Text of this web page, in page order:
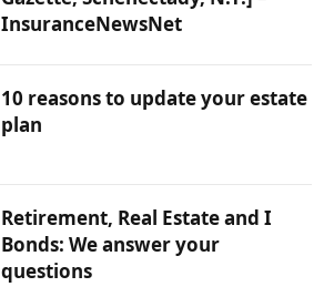
InsuranceNewsNet
10 reasons to update your estate
plan
Retirement, Real Estate and I
Bonds: We answer your
questions